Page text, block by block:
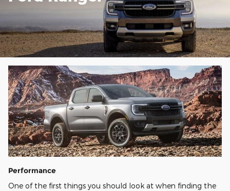
Performance
One of the first things you should look at when finding the